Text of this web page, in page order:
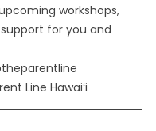
workshops,
for you and
Line Hawaiʻi